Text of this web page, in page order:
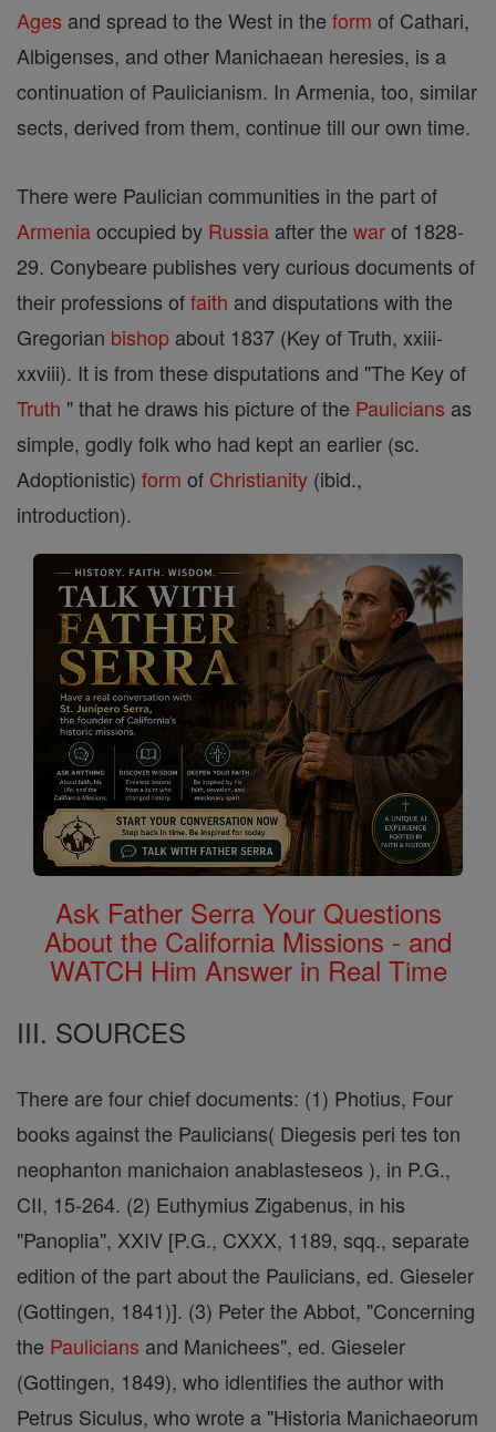
Ages and spread to the West in the form of Cathari,
Albigenses, and other Manichaean heresies, is a
continuation of Paulicianism. In Armenia, too, similar
sects, derived from them, continue till our own time.
There were Paulician communities in the part of
Armeniaoccupied by Russia after the warof 1828-
29. Conybeare publishes very curious documents of
their professions offaith and disputations with the
Gregorian bishop about 1837 (Key of Truth, xxiii-
xxviii). It is from these disputations and "The Key of
Truth " that he draws his picture of the Paulicians as
simple, godly folk who had kept an earlier (sc.
Adoptionistic) form of Christianity (ibid.,
introduction).
Ask Father Serra Your Questions
About the California Missions - and
WATCH Him Answer in Real Time
III. SOURCES
There are four chief documents: (1) Photius, Four
books against the Paulicians( Diegesis peri tes ton
neophanton manichaion anablasteseos ), in P.G.,
CII, 15-264. (2) Euthymius Zigabenus, in his
"Panoplia", XXIV [P.G., CXXX, 1189, sqq., separate
edition of the part about the Paulicians, ed. Gieseler
(Gottingen, 1841)]. (3) Peter the Abbot, "Concerning
the Paulicians and Manichees", ed. Gieseler
(Gottingen, 1849), who idlentifies the author with
Petrus Siculus, who wrote a "Historia Manichaeorum